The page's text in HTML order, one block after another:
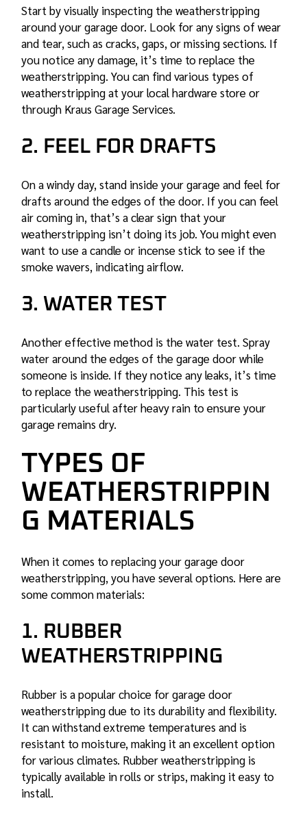
Start by visually inspecting the weatherstripping
around your garage door. Look for any signs of wear
and tear, such as cracks, gaps, or missing sections. If
you notice any damage, it’s time to replace the
weatherstripping. You can find various types of
weatherstripping at your local hardware store or
through Kraus Garage Services.
2. FEEL FOR DRAFTS
On a windy day, stand inside your garage and feel for
drafts around the edges of the door. If you can feel
air coming in, that’s a clear sign that your
weatherstripping isn’t doing its job. You might even
want to use a candle or incense stick to see if the
smoke wavers, indicating airflow.
3. WATER TEST
Another effective method is the water test. Spray
water around the edges of the garage door while
someone is inside. If they notice any leaks, it’s time
to replace the weatherstripping. This test is
particularly useful after heavy rain to ensure your
garage remains dry.
TYPES OF
WEATHERSTRIPPIN
G MATERIALS
When it comes to replacing your garage door
weatherstripping, you have several options. Here are
some common materials:
1. RUBBER
WEATHERSTRIPPING
Rubber is a popular choice for garage door
weatherstripping due to its durability and flexibility.
It can withstand extreme temperatures and is
resistant to moisture, making it an excellent option
for various climates. Rubber weatherstripping is
typically available in rolls or strips, making it easy to
install.